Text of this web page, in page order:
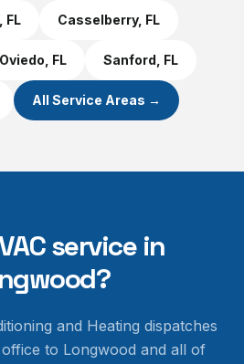
, FL Casselberry, FL
Oviedo , FL Sanford , FL
All Service Areas →
service in
?
and Heating dispatches
to Longwood and all of